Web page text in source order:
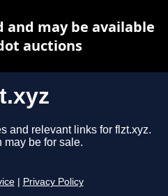
and relevant links for flzt.xyz.
may be for sale.
Privacy Policy
may be available
auctions